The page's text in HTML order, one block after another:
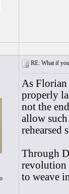
RE: What if
As
properly
not the
allow
rehearsed
Through
revolution
to weave